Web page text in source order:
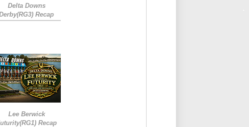
Delta Downs
Recap
Lee Berwick
Recap